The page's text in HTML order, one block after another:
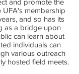
and promote the
membership
and so has its
as a bridge upon
can learn about
individuals can
various outreach
hosted field meets.